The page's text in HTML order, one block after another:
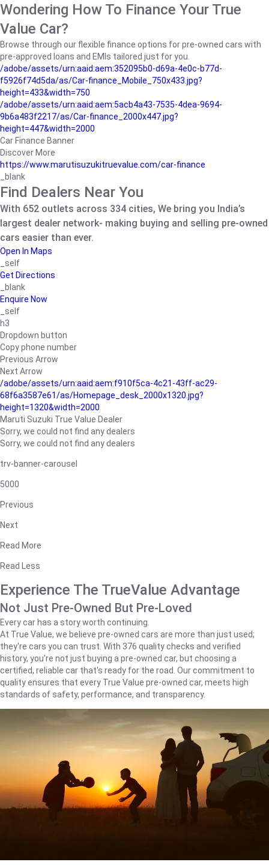
Wondering How To Finance Your True
Value Car?
Browse through our flexible finance options for pre-owned cars with
pre-approved loans and EMIs tailored just for you.
/adobe/assets/urn:aaid:aem:352095b0-d69a-4e0c-b77d-
f5926f74d5da/as/Car-finance_Mobile_750x433.jpg?
height=433&width=750
/adobe/assets/urn:aaid:aem:5acb4a43-7535-4dea-9694-
9b6a483f2217/as/Car-finance_2000x447.jpg?
height=447&width=2000
Car Finance Banner
Discover More
https://www.marutisuzukitruevalue.com/car-finance
_blank
Find Dealers Near You
With 652 outlets across 334 cities, We bring you India’s
largest dealer network- making buying and selling pre-owned
cars easier than ever.
Open In Maps
_self
Get Directions
_blank
Enquire Now
_self
h3
Dropdown button
Copy phone number
Previous Arrow
Next Arrow
/adobe/assets/urn:aaid:aem:f910f5ca-4c21-43ff-ac29-
68f6a3587e61/as/Homepage_desk_2000x1320.jpg?
height=1320&width=2000
Maruti Suzuki True Value Dealer
Sorry, we could not find any dealers
Sorry, we could not find any dealers
trv-banner-carousel
5000
Previous
Next
Read More
Read Less
Experience The TrueValue Advantage
Not Just Pre-Owned But Pre-Loved
Every car has a story worth continuing.
At True Value, we believe pre-owned cars are more than just used;
they're cars you can trust. With 376 quality checks and verified
history, you're not just buying a pre-owned car, but choosing a
certified, reliable car that's ready for the road. Our commitment to
quality ensures that every True Value pre-owned car, meets high
standards of safety, performance, and transparency.